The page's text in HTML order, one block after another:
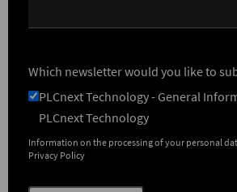
Which newsletter would you like to
PLCnext Technology - General
PLCnext Technology
Information on the processing of your personal
Privacy Policy